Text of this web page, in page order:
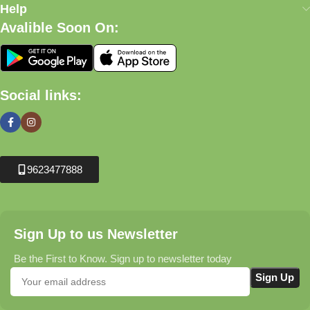
Help
Avalible Soon On:
Social links:
9623477888
Sign Up to us Newsletter
Be the First to Know. Sign up to newsletter today